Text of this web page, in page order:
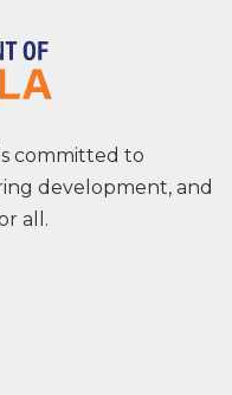
committed to
development, and
all.